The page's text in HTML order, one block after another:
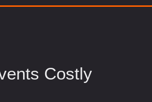
Costly